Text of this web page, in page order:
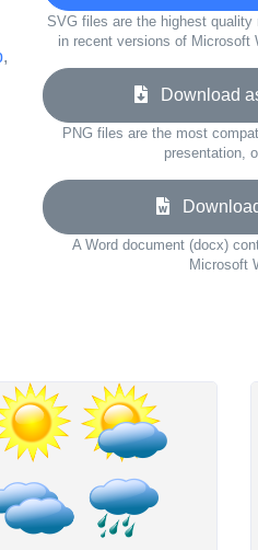
,
SVG files are the highest quality
in recent versions of Microsoft
Download
PNG files are the most
presentation,
A Word document (docx)
Microsoft